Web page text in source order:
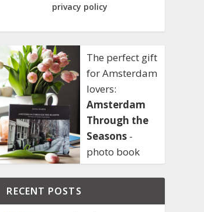
privacy policy
The perfect gift
for Amsterdam
lovers:
Amsterdam
Through the
Seasons -
photo book
RECENT POSTS